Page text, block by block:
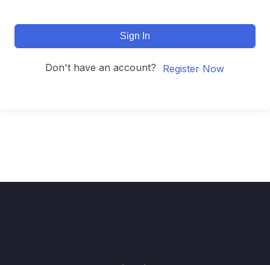
Sign In
Don't have an account? Register Now